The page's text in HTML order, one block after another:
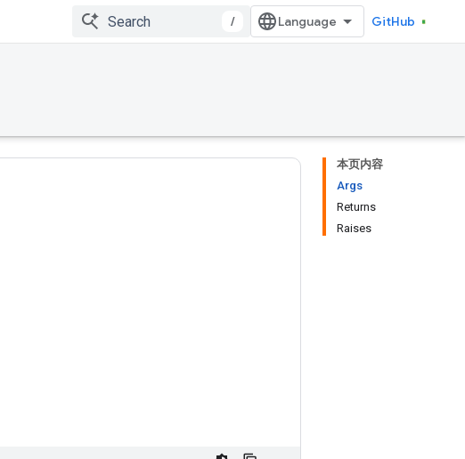
/ GitHub
本页内容
Args
Returns
Raises